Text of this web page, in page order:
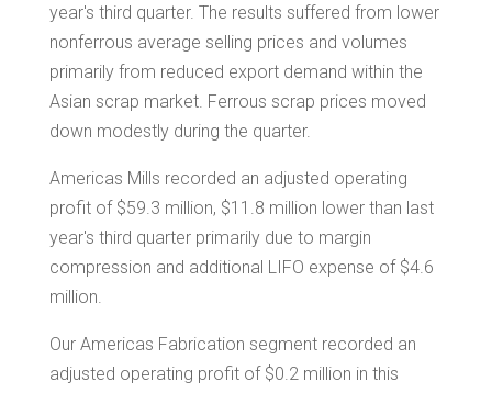
year's third quarter. The results suffered from lower
nonferrous average selling prices and volumes
primarily from reduced export demand within the
Asian scrap market. Ferrous scrap prices moved
down modestly during the quarter.
Americas Mills recorded an adjusted operating
profit of $59.3 million, $11.8 million lower than last
year's third quarter primarily due to margin
compression and additional LIFO expense of $4.6
million.
Our Americas Fabrication segment recorded an
adjusted operating profit of $0.2 million in this